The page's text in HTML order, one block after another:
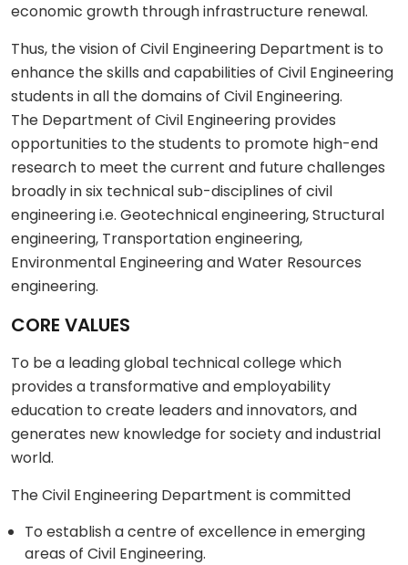
economic growth through infrastructure renewal.
Thus, the vision of Civil Engineering Department is to
enhance the skills and capabilities of Civil Engineering
students in all the domains of Civil Engineering.
The Department of Civil Engineering provides
opportunities to the students to promote high-end
research to meet the current and future challenges
broadly in six technical sub-disciplines of civil
engineering i.e. Geotechnical engineering, Structural
engineering, Transportation engineering,
Environmental Engineering and Water Resources
engineering.
CORE VALUES
To be a leading global technical college which
provides a transformative and employability
education to create leaders and innovators, and
generates new knowledge for society and industrial
world.
The Civil Engineering Department is committed
To establish a centre of excellence in emerging
areas of Civil Engineering.